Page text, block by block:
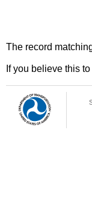
The record
If you believe this